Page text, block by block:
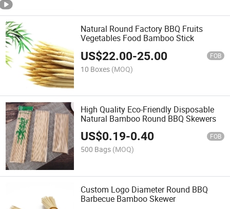
Natural Round Factory BBQ Fruits
Vegetables Food Bamboo Stick
US$22.00-25.00 FOB
10 Boxes (MOQ)
High Quality Eco-Friendly Disposable
Natural Bamboo Round BBQ Skewers
US$0.19-0.40 FOB
500 Bags (MOQ)
Custom Logo Diameter Round BBQ
Barbecue Bamboo Skewer